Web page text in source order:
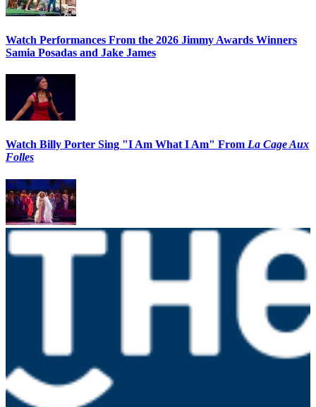
Watch Performances From the 2026 Jimmy Awards Winners
Samia Posadas and Jake James
Watch Billy Porter Sing "I Am What I Am" From La Cage Aux
Folles